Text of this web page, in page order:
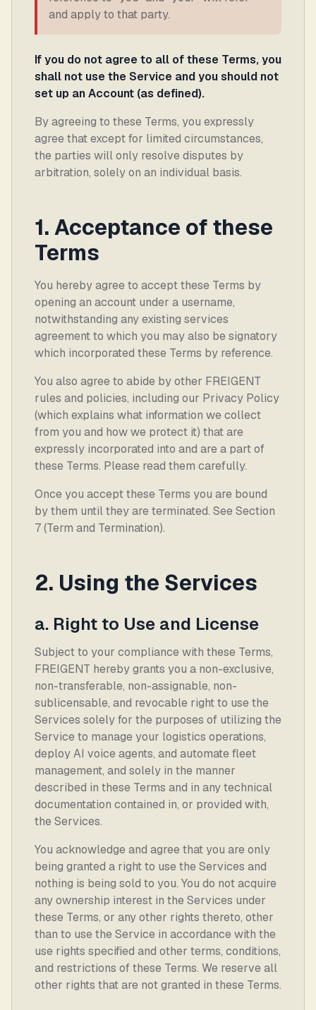
and apply to that party.
If you do not agree to all of these Terms, you
shall not use the Service and you should not
set up an Account (as defined).
By agreeing to these Terms, you expressly
agree that except for limited circumstances,
the parties will only resolve disputes by
arbitration, solely on an individual basis.
1. Acceptance of these
Terms
You hereby agree to accept these Terms by
opening an account under a username,
notwithstanding any existing services
agreement to which you may also be signatory
which incorporated these Terms by reference.
You also agree to abide by other FREIGENT
rules and policies, including our Privacy Policy
(which explains what information we collect
from you and how we protect it) that are
expressly incorporated into and are a part of
these Terms. Please read them carefully.
Once you accept these Terms you are bound
by them until they are terminated. See Section
7 (Term and Termination).
2. Using the Services
a. Right to Use and License
Subject to your compliance with these Terms,
FREIGENT hereby grants you a non-exclusive,
non-transferable, non-assignable, non-
sublicensable, and revocable right to use the
Services solely for the purposes of utilizing the
Service to manage your logistics operations,
deploy AI voice agents, and automate fleet
management, and solely in the manner
described in these Terms and in any technical
documentation contained in, or provided with,
the Services.
You acknowledge and agree that you are only
being granted a right to use the Services and
nothing is being sold to you. You do not acquire
any ownership interest in the Services under
these Terms, or any other rights thereto, other
than to use the Service in accordance with the
use rights specified and other terms, conditions,
and restrictions of these Terms. We reserve all
other rights that are not granted in these Terms.